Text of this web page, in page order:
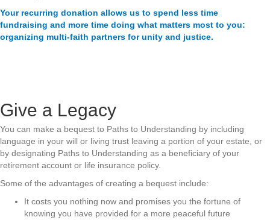
Your recurring donation allows us to spend less time
fundraising and more time doing what matters most to you:
organizing multi-faith partners for unity and justice.
Give a Legacy
You can make a bequest to Paths to Understanding by including
language in your will or living trust leaving a portion of your estate, or
by designating Paths to Understanding as a beneficiary of your
retirement account or life insurance policy.
Some of the advantages of creating a bequest include:
It costs you nothing now and promises you the fortune of
knowing you have provided for a more peaceful future